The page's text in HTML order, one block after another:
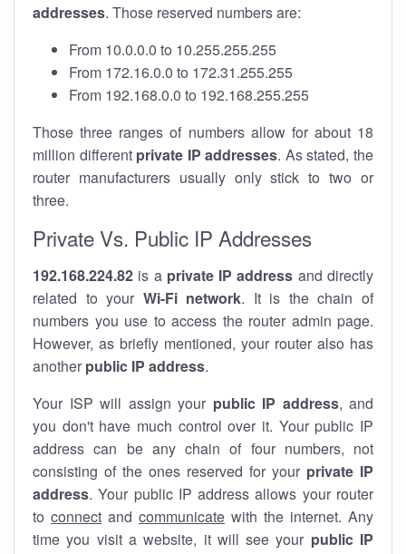
addresses. Those reserved numbers are:
From 10.0.0.0 to 10.255.255.255
From 172.16.0.0 to 172.31.255.255
From 192.168.0.0 to 192.168.255.255
Those three ranges of numbers allow for about 18
million different private IP addresses. As stated, the
router manufacturers usually only stick to two or
three.
Private Vs. Public IP Addresses
192.168.224.82 is a private IP address and directly
related to your Wi-Fi network. It is the chain of
numbers you use to access the router admin page.
However, as briefly mentioned, your router also has
another public IP address.
Your ISP will assign your public IP address, and
you don't have much control over it. Your public IP
address can be any chain of four numbers, not
consisting of the ones reserved for your private IP
address. Your public IP address allows your router
to connect and communicate with the internet. Any
time you visit a website, it will see your public IP